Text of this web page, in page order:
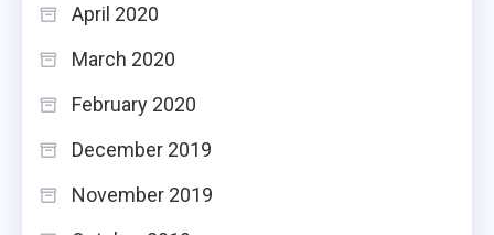
April 2020
March 2020
February 2020
December 2019
November 2019